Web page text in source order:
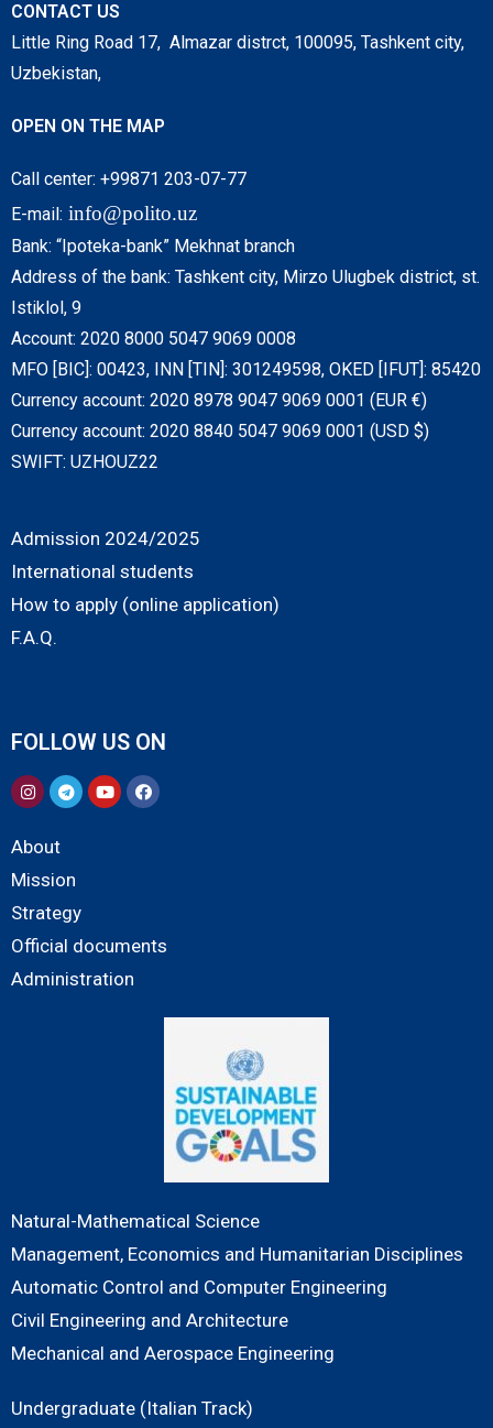
CONTACT US
Little Ring Road 17, Almazar distrct, 100095, Tashkent city,
Uzbekistan,
OPEN ON THE MAP
Call center: +99871 203-07-77
E-mail: info@polito.uz
Bank: “Ipoteka-bank” Mekhnat branch
Address of the bank: Tashkent city, Mirzo Ulugbek district, st.
Istiklol, 9
Account: 2020 8000 5047 9069 0008
MFO [BIC]: 00423, INN [TIN]: 301249598, OKED [IFUT]: 85420
Currency account: 2020 8978 9047 9069 0001 (EUR €)
Currency account: 2020 8840 5047 9069 0001 (USD $)
SWIFT: UZHOUZ22
Admission 2024/2025
International students
How to apply (online application)
F.A.Q.
FOLLOW US ON
About
Mission
Strategy
Official documents
Administration
Natural-Mathematical Science
Management, Economics and Humanitarian Disciplines
Automatic Control and Computer Engineering
Civil Engineering and Architecture
Mechanical and Aerospace Engineering
Undergraduate (Italian Track)